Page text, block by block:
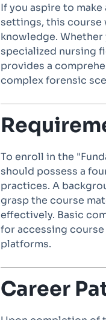
If you aspire to
settings, this course
knowledge.
specialized nursing
provides a
complex forensic
To enroll in the
should possess a
practices. A
grasp the course
effectively. Basic
for accessing
platforms.
Career